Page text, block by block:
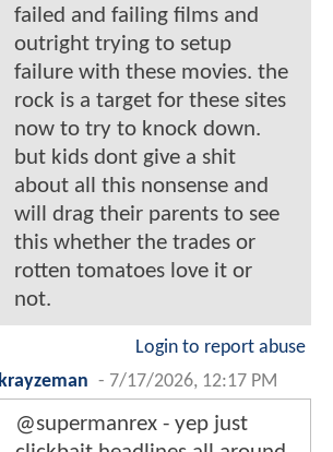
failed and failing films and
outright trying to setup
failure with these movies. the
rock is a target for these sites
now to try to knock down.
but kids dont give a shit
about all this nonsense and
will drag their parents to see
this whether the trades or
rotten tomatoes love it or
not.
Login to report abuse
krayzeman - 7/17/2026, 12:17 PM
@supermanrex - yep just